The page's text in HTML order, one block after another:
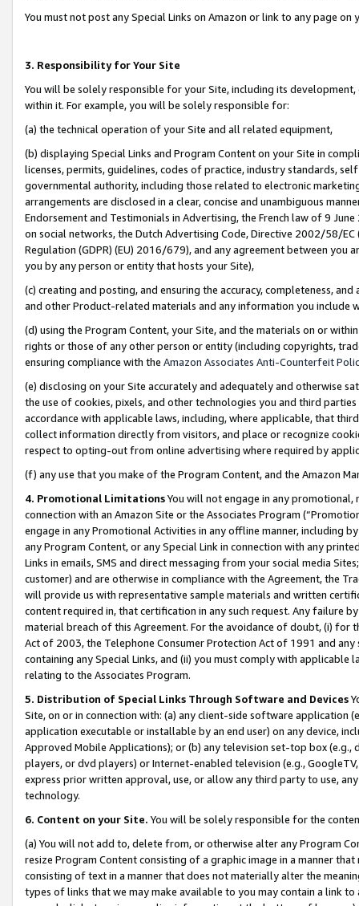
You must not post any Special Links on Amazon or link to any page
3. Responsibility for Your Site
You will be solely responsible for your Site, including its
within it. For example, you will be solely responsible for:
(a) the technical operation of your Site and all related equipment,
(b) displaying Special Links and Program Content on your Site in
licenses, permits, guidelines, codes of practice, industry standards,
governmental authority, including those related to electronic
arrangements are disclosed in a clear, concise and unambiguous
Endorsement and Testimonials in Advertising, the French law of 9
on social networks, the Dutch Advertising Code, Directive 2002/58/
Regulation (GDPR) (EU) 2016/679), and any agreement between
you by any person or entity that hosts your Site),
(c) creating and posting, and ensuring the accuracy, completeness,
and other Product-related materials and any information you include
(d) using the Program Content, your Site, and the materials on or
rights or those of any other person or entity (including copyrights,
ensuring compliance with the Amazon Associates Anti-Counterfeit
(e) disclosing on your Site accurately and adequately and otherwise
the use of cookies, pixels, and other technologies you and third
accordance with applicable laws, including, where applicable, that
collect information directly from visitors, and place or recognize
respect to opting-out from online advertising where required by
(f) any use that you make of the Program Content, and the Amazon
4. Promotional LimitationsYou will not engage in any
connection with an Amazon Site or the Associates Program
engage in any Promotional Activities in any offline manner, including
any Program Content, or any Special Link in connection with any
Links in emails, SMS and direct messaging from your social media
customer) and are otherwise in compliance with the Agreement, the
will provide us with representative sample materials and written
content required in, that certification in any such request. Any failure
material breach of this Agreement. For the avoidance of doubt, (i) for
Act of 2003, the Telephone Consumer Protection Act of 1991 and
containing any Special Links, and (ii) you must comply with
relating to the Associates Program.
5. Distribution of Special Links Through Software and Devices
Site, on or in connection with: (a) any client-side software application
application executable or installable by an end user) on any device,
Approved Mobile Applications); or (b) any television set-top box
players, or dvd players) or Internet-enabled television (e.g.,
express prior written approval, use, or allow any third party to use,
technology.
6. Content on your Site. You will be solely responsible for the
(a) You will not add to, delete from, or otherwise alter any Program
resize Program Content consisting of a graphic image in a manner
consisting of text in a manner that does not materially alter the
types of links that we may make available to you may contain a link